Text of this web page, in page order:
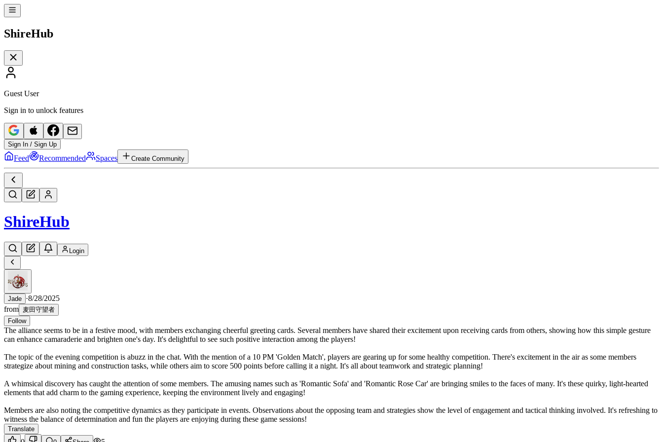
ShireHub
Guest User
Sign in to unlock features
Sign In / Sign Up
Feed Recommended Spaces Create Community
ShireHub
Login
Jade ·8/28/2025
from 麦田守望者
Follow
The alliance seems to be in a festive mood, with members exchanging cheerful greeting cards. Several members have shared their excitement upon receiving cards from others, showing how this simple gesture
can enhance camaraderie and brighten one's day. It's delightful to see such positive interaction among the players!
The topic of the evening competition is abuzz in the chat. With the mention of a 10 PM 'Golden Match', players are gearing up for some healthy competition. There's excitement in the air as some members
strategize about mining and construction tasks, while others aim to score 500 points before calling it a night. It's all about teamwork and strategic planning!
A whimsical discovery has caught the attention of some members. The amusing names such as 'Romantic Sofa' and 'Romantic Rose Car' are bringing smiles to the faces of many. It's these quirky, light-hearted
elements that add charm to the gaming experience, keeping the environment lively and engaging!
Members are also noting the competitive dynamics as they participate in events. Observations about the opposing team and strategies show the level of engagement and tactical thinking involved. It's refreshing to
witness the balance of determination and fun the players are enjoying during these game sessions!
Translate